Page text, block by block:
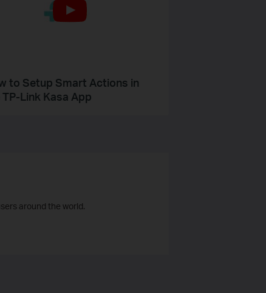
to Setup Smart Actions in
Link Kasa App
around the world.